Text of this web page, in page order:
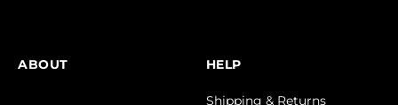
ABOUT HELP
Shipping & Returns